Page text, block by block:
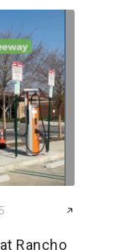
Rancho